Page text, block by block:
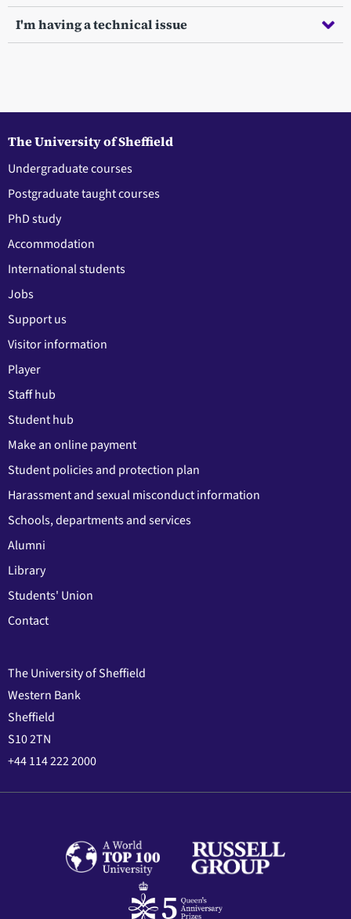
I'm having a technical issue
The University of Sheffield
Undergraduate courses
Postgraduate taught courses
PhD study
Accommodation
International students
Jobs
Support us
Visitor information
Player
Staff hub
Student hub
Make an online payment
Student policies and protection plan
Harassment and sexual misconduct information
Schools, departments and services
Alumni
Library
Students' Union
Contact
The University of Sheffield
Western Bank
Sheffield
S10 2TN
+44 114 222 2000